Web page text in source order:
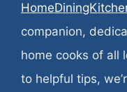
companion,
home cooks of all
to helpful tips,